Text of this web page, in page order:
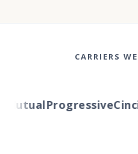
CARRIERS
Progressive